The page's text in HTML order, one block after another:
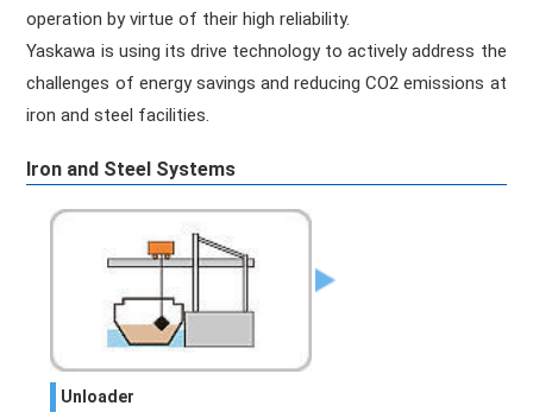
operation by virtue of their high reliability.
Yaskawa is using its drive technology to actively address the
challenges of energy savings and reducing CO2 emissions at
iron and steel facilities.
Iron and Steel Systems
Unloader